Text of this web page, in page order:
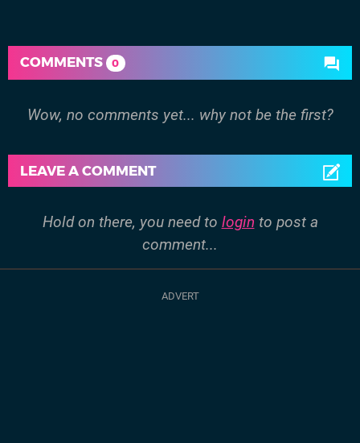
COMMENTS 0
Wow, no comments yet... why not be the first?
LEAVE A COMMENT
Hold on there, you need to login to post a
comment...